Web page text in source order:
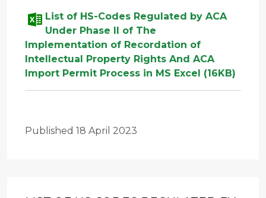
List of HS-Codes Regulated by ACA
Under Phase II of The
Implementation of Recordation of
Intellectual Property Rights And ACA
Import Permit Process in MS Excel (16KB)
Published 18 April 2023